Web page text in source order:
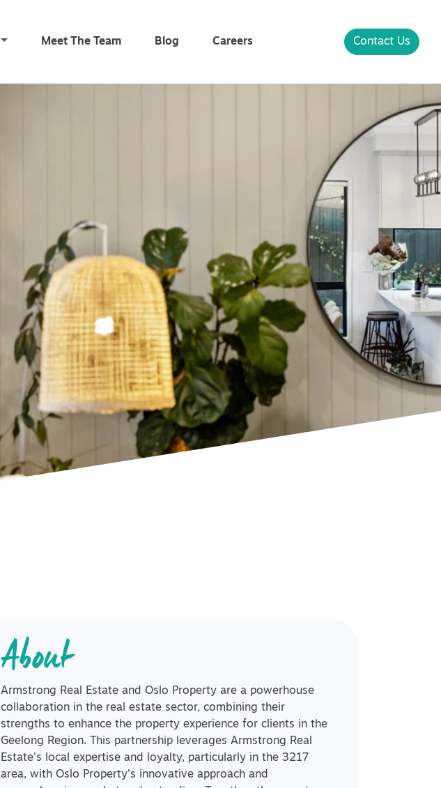
Meet The Team Blog Careers Contact Us
About
Armstrong Real Estate and Oslo Property are a powerhouse
collaboration in the real estate sector, combining their
strengths to enhance the property experience for clients in the
Geelong Region. This partnership leverages Armstrong Real
Estate's local expertise and loyalty, particularly in the 3217
area, with Oslo Property's innovative approach and